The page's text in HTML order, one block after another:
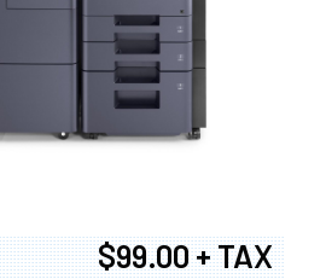
$99.00 + TAX